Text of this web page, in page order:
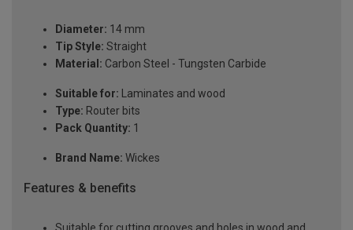
Diameter: 14 mm
Tip Style: Straight
Material: Carbon Steel - Tungsten Carbide
Suitable for: Laminates and wood
Type: Router bits
Pack Quantity: 1
Brand Name: Wickes
Features & benefits